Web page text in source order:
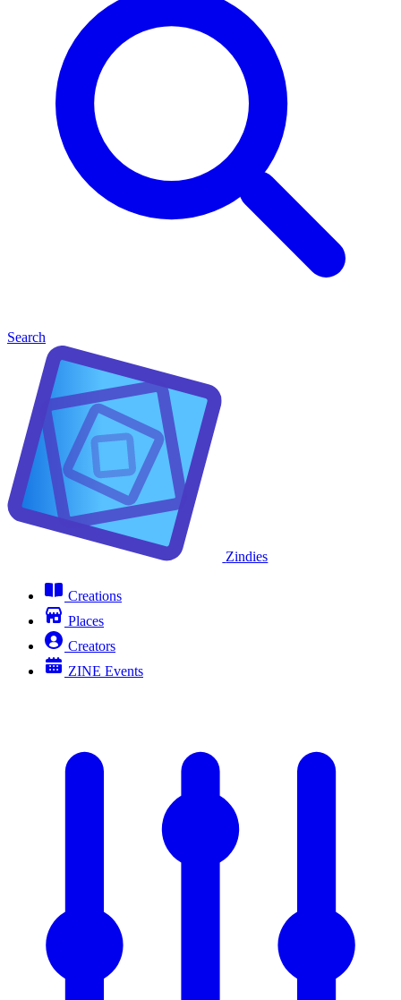
Search
Zindies
Creations
Places
Creators
ZINE Events